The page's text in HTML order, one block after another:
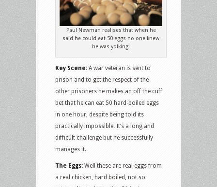
Paul Newman realises that when he
said he could eat 50 eggs no one knew
he was yolking!
Key Scene: A war veteran is sent to
prison and to get the respect of the
other prisoners he makes an off the cuff
bet that he can eat 50 hard-boiled eggs
in one hour, despite being told its
practically impossible. It’s a long and
difficult challenge but he successfully
manages it.
The Eggs: Well these are real eggs from
a real chicken, hard boiled, not so